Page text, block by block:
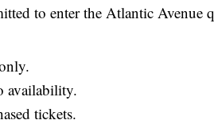
to enter the Atlantic Avenue
availability.
tickets.